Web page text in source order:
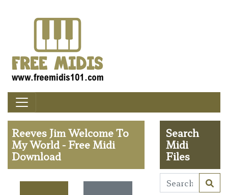
Reeves Jim Welcome To
My World - Free Midi
Download
Search
Midi
Files